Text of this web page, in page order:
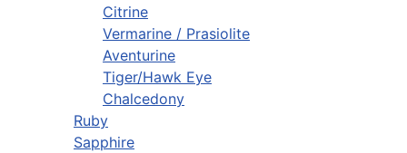
Citrine
Vermarine / Prasiolite
Aventurine
Tiger/Hawk Eye
Chalcedony
Ruby
Sapphire